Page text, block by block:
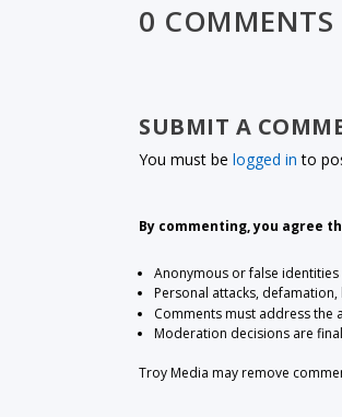
0 COMMENTS
SUBMIT A
You must belogged in to
By commenting, you agree
Anonymous or false
Personal attacks,
Comments must address
Moderation decisions are final
Troy Media may remove